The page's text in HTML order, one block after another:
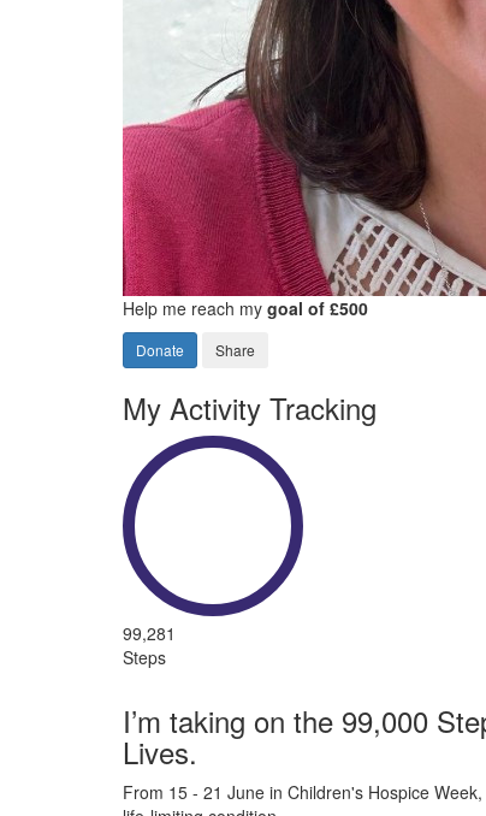
Help me reach my goal of £500
Donate Share
My Activity Tracking
99,281
Steps
I’m taking on the 99,000
Lives.
From 15 - 21 June in Children's Hospice